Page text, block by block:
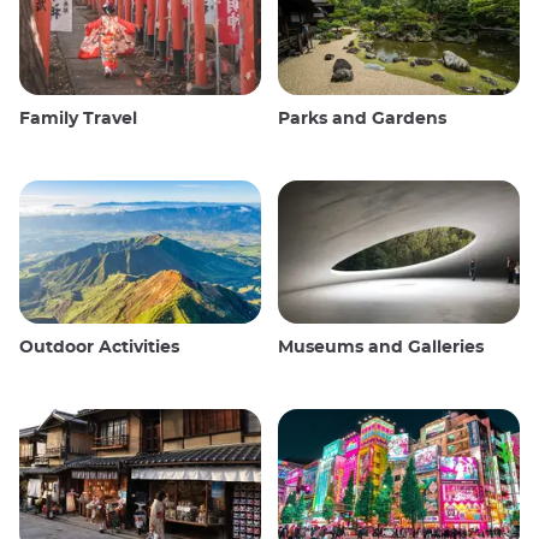
Family Travel Parks and Gardens
Outdoor Activities Museums and Galleries